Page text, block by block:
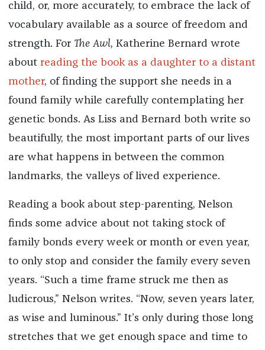
child, or, more accurately, to embrace the lack of
vocabulary available as a source of freedom and
strength. For The Awl, Katherine Bernard wrote
about reading the book as a daughter to a distant
mother, of finding the support she needs in a
found family while carefully contemplating her
genetic bonds. As Liss and Bernard both write so
beautifully, the most important parts of our lives
are what happens in between the common
landmarks, the valleys of lived experience.
Reading a book about step-parenting, Nelson
finds some advice about not taking stock of
family bonds every week or month or even year,
to only stop and consider the family every seven
years. “Such a time frame struck me then as
ludicrous,” Nelson writes. “Now, seven years later,
as wise and luminous.” It’s only during those long
stretches that we get enough space and time to